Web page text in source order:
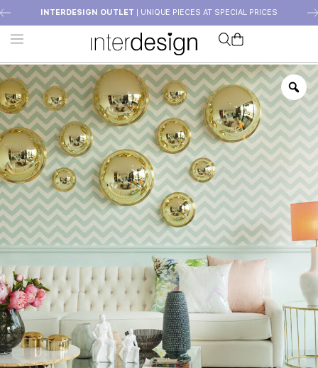
INTERDESIGN OUTLET | UNIQUE PIECES AT SPECIAL PRICES